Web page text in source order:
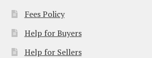
Fees Policy
Help for Buyers
Help for Sellers